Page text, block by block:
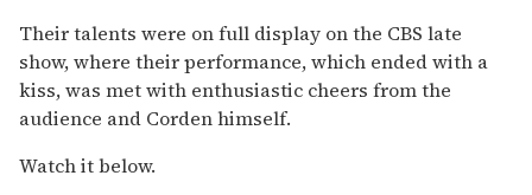
Their talents were on full display on the CBS late
show, where their performance, which ended with a
kiss, was met with enthusiastic cheers from the
audience and Corden himself.
Watch it below.